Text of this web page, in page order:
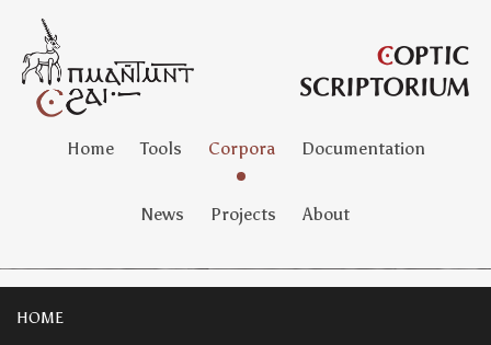
Home Tools Corpora Documentation
News Projects About
HOME